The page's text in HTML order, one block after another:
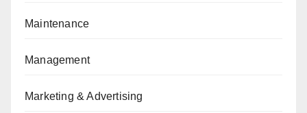
Maintenance
Management
Marketing & Advertising